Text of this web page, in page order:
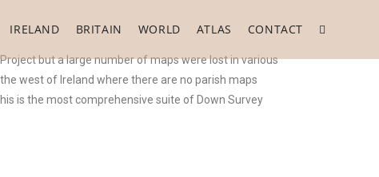
IRELAND BRITAIN WORLD ATLAS CONTACT
but a large number of maps were lost in various
west of Ireland where there are no parish maps
is the most comprehensive suite of Down Survey